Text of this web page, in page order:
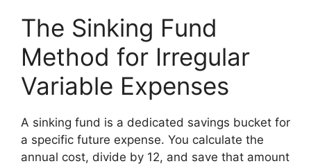
The Sinking Fund
Method for Irregular
Variable Expenses
A sinking fund is a dedicated savings bucket for
a specific future expense. You calculate the
annual cost, divide by 12, and save that amount